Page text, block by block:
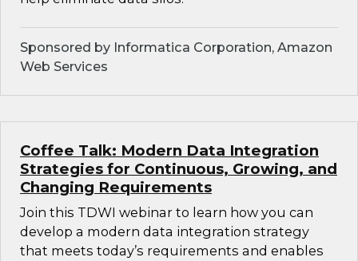
Sponsored by Informatica Corporation, Amazon
Web Services
Coffee Talk: Modern Data Integration
Strategies for Continuous, Growing, and
Changing Requirements
Join this TDWI webinar to learn how you can
develop a modern data integration strategy
that meets today’s requirements and enables